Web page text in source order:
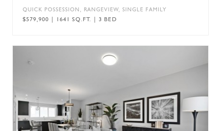
QUICK POSSESSION , RANGEVIEW, SINGLE FAMILY
$579,900 | 1641 SQ.FT. | 3 BED